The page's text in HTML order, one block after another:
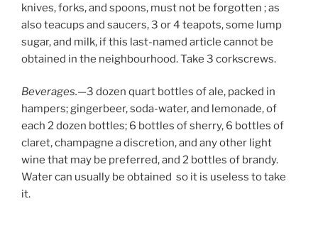
knives, forks, and spoons, must not be forgotten ; as
also teacups and saucers, 3 or 4 teapots, some lump
sugar, and milk, if this last-named article cannot be
obtained in the neighbourhood. Take 3 corkscrews.
Beverages.—3 dozen quart bottles of ale, packed in
hampers; gingerbeer, soda-water, and lemonade, of
each 2 dozen bottles; 6 bottles of sherry, 6 bottles of
claret, champagne a discretion, and any other light
wine that may be preferred, and 2 bottles of brandy.
Water can usually be obtained so it is useless to take
it.